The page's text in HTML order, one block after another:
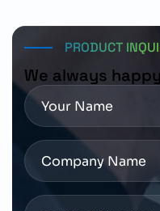
PRODUCT
We always